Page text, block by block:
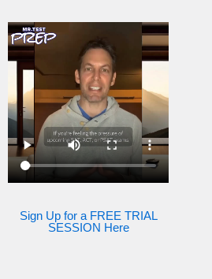
Sign Up for a FREE TRIAL
SESSION Here